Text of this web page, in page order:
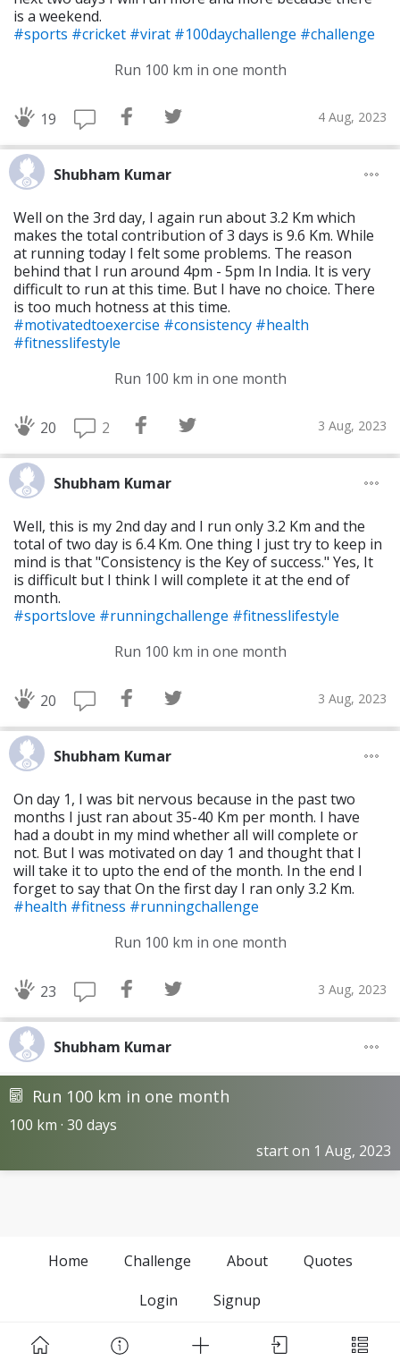
is a weekend.
#sports #cricket #virat #100daychallenge #challenge
Run 100 km in one month
19 4 Aug, 2023
Shubham Kumar
Well on the 3rd day, I again run about 3.2 Km which
makes the total contribution of 3 days is 9.6 Km. While
at running today I felt some problems. The reason
behind that I run around 4pm - 5pm In India. It is very
difficult to run at this time. But I have no choice. There
is too much hotness at this time.
#motivatedtoexercise #consistency #health
#fitnesslifestyle
Run 100 km in one month
20 2 3 Aug, 2023
Shubham Kumar
Well, this is my 2nd day and I run only 3.2 Km and the
total of two day is 6.4 Km. One thing I just try to keep in
mind is that "Consistency is the Key of success." Yes, It
is difficult but I think I will complete it at the end of
month.
#sportslove #runningchallenge #fitnesslifestyle
Run 100 km in one month
20 3 Aug, 2023
Shubham Kumar
On day 1, I was bit nervous because in the past two
months I just ran about 35-40 Km per month. I have
had a doubt in my mind whether alI will complete or
not. But I was motivated on day 1 and thought that I
will take it to upto the end of the month. In the end I
forget to say that On the first day I ran only 3.2 Km.
#health #fitness #runningchallenge
Run 100 km in one month
23 3 Aug, 2023
Shubham Kumar
Run 100 km in one month
100 km · 30 days
start on 1 Aug, 2023
Home Challenge About
Quotes
Login
Signup